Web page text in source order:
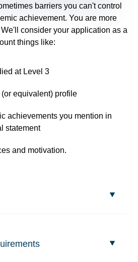
barriers you can't control
achievement. You are more
consider your application as a
things like:
at Level 3
equivalent) profile
achievements you mention in
statement
and motivation.